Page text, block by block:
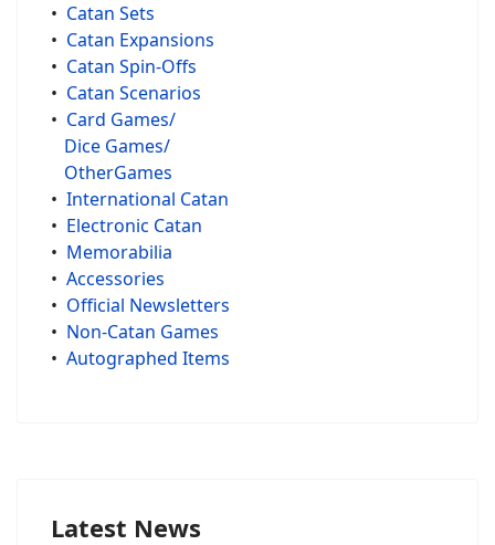
• Catan Sets
• Catan Expansions
• Catan Spin-Offs
• Catan Scenarios
• Card Games/
Dice Games/
OtherGames
• International Catan
• Electronic Catan
• Memorabilia
• Accessories
• Official Newsletters
• Non-Catan Games
• Autographed Items
Latest News